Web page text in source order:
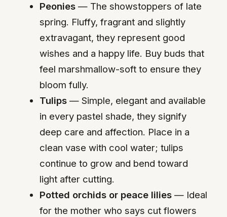
Peonies — The showstoppers of late
spring. Fluffy, fragrant and slightly
extravagant, they represent good
wishes and a happy life. Buy buds that
feel marshmallow-soft to ensure they
bloom fully.
Tulips — Simple, elegant and available
in every pastel shade, they signify
deep care and affection. Place in a
clean vase with cool water; tulips
continue to grow and bend toward
light after cutting.
Potted orchids or peace lilies — Ideal
for the mother who says cut flowers